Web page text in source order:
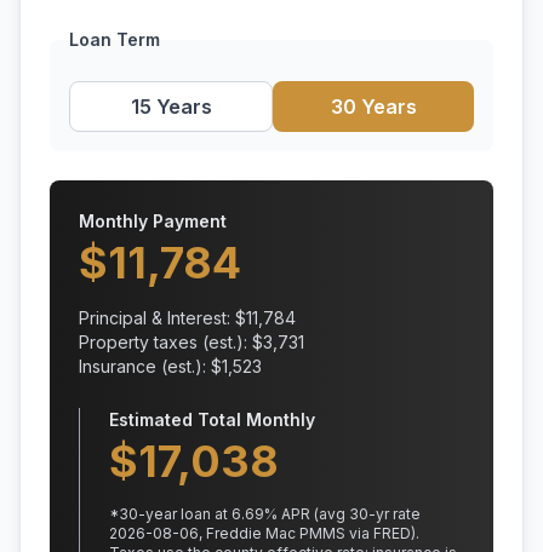
Loan Term
15 Years 30 Years
Monthly Payment
$11,784
Principal & Interest: $11,784
Property taxes (est.): $3,731
Insurance (est.): $1,523
Estimated Total Monthly
$17,038
*30-year loan at 6.69% APR (avg 30-yr rate
2026-08-06, Freddie Mac PMMS via FRED).